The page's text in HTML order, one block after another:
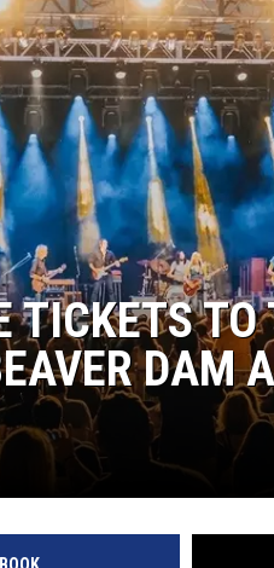
POPCRUSH
SARAH
AT40 WITH RYAN
POPCRUSH
POPCRUSH
PLAYED
DAM